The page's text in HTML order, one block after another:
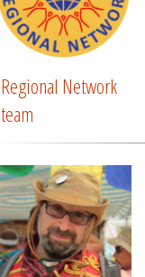
Regional Network
team